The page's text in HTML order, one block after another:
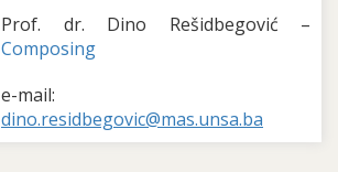
Prof. dr. Dino Rešidbegović –
Composing
e-mail:
dino.residbegovic@mas.unsa.ba